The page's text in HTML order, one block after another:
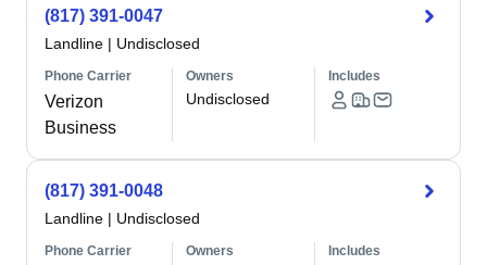
(817) 391-0047
Landline | Undisclosed
Phone Carrier
Verizon
Business
Owners
Undisclosed
Includes
(817) 391-0048
Landline | Undisclosed
Phone Carrier Owners Includes